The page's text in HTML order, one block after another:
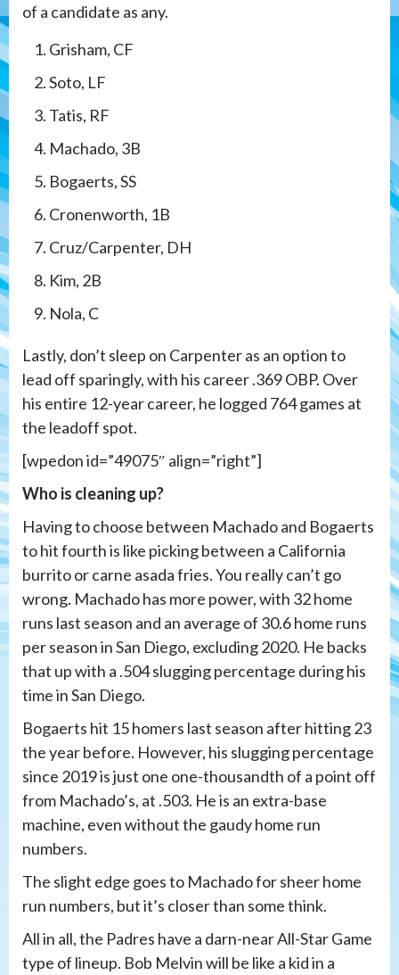
of a candidate as any.
Grisham, CF
Soto, LF
Tatis, RF
Machado, 3B
Bogaerts, SS
Cronenworth, 1B
Cruz/Carpenter, DH
Kim, 2B
Nola, C
Lastly, don’t sleep on Carpenter as an option to
lead off sparingly, with his career .369 OBP. Over
his entire 12-year career, he logged 764 games at
the leadoff spot.
[wpedon id=”49075″ align=”right”]
Who is cleaning up?
Having to choose between Machado and Bogaerts
to hit fourth is like picking between a California
burrito or carne asada fries. You really can’t go
wrong. Machado has more power, with 32 home
runs last season and an average of 30.6 home runs
per season in San Diego, excluding 2020. He backs
that up with a .504 slugging percentage during his
time in San Diego.
Bogaerts hit 15 homers last season after hitting 23
the year before. However, his slugging percentage
since 2019 is just one one-thousandth of a point off
from Machado’s, at .503. He is an extra-base
machine, even without the gaudy home run
numbers.
The slight edge goes to Machado for sheer home
run numbers, but it’s closer than some think.
All in all, the Padres have a darn-near All-Star Game
type of lineup. Bob Melvin will be like a kid in a